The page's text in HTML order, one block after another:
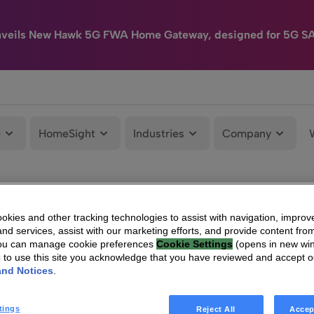
New Hawk 5G FWA Home Gateway, designed for 5G
HomeSight Industries Company
and other tracking technologies to assist with navigation,
services, assist with our marketing efforts, and provide content
can manage cookie preferences Cookie Settings (opens in new
to use this site you acknowledge that you have reviewed and accept
Notices
Reject All